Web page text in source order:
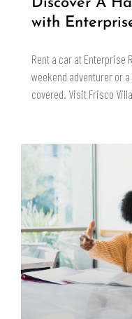
with
Rent a car at Enterprise
weekend adventurer or
covered. Visit Frisco